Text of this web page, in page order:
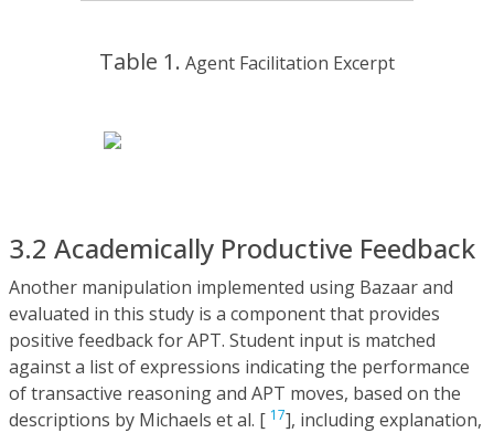
Table 1. Agent Facilitation Excerpt
3.2 Academically Productive Feedback
Another manipulation implemented using Bazaar and
evaluated in this study is a component that provides
positive feedback for APT. Student input is matched
against a list of expressions indicating the performance
of transactive reasoning and APT moves, based on the
descriptions by Michaels et al. [ 17], including explanation,